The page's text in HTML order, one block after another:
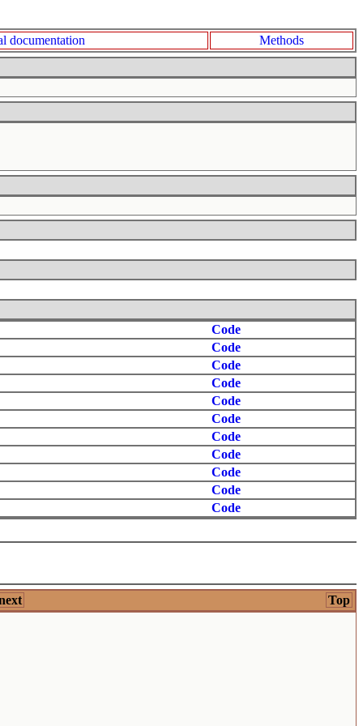
documentation
Methods
Code
Code
Code
Code
Code
Code
Code
Code
Code
Code
Code
Top